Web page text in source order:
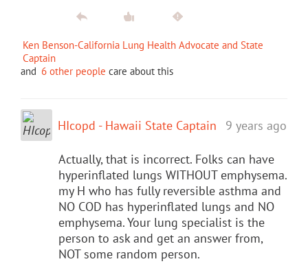
Ken Benson-California Lung Health Advocate and State
Captain
and 6 other people care about this
HIcopd - Hawaii State Captain 9 years ago
Actually, that is incorrect. Folks can have
hyperinflated lungs WITHOUT emphysema.
my H who has fully reversible asthma and
NO COD has hyperinflated lungs and NO
emphysema. Your lung specialist is the
person to ask and get an answer from,
NOT some random person.